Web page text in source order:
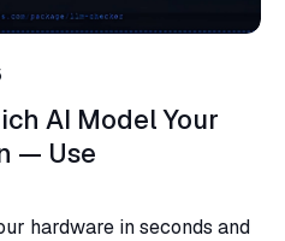
AI Model Your
— Use
hardware in seconds and